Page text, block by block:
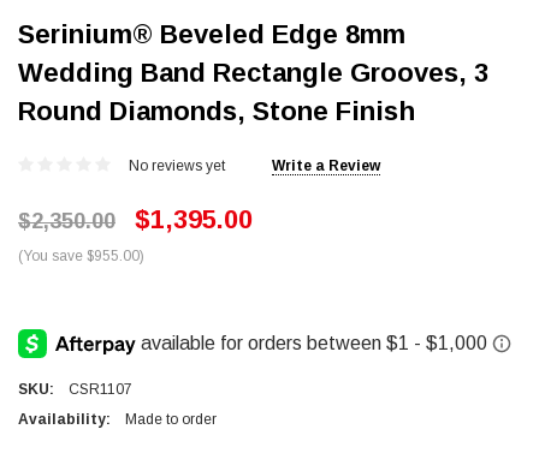
Serinium® Beveled Edge 8mm
Wedding Band Rectangle Grooves, 3
Round Diamonds, Stone Finish
No reviews yet Write a Review
$2,350.00 $1,395.00
(You save $955.00)
SKU:
CSR1107
Availability:
Made to order